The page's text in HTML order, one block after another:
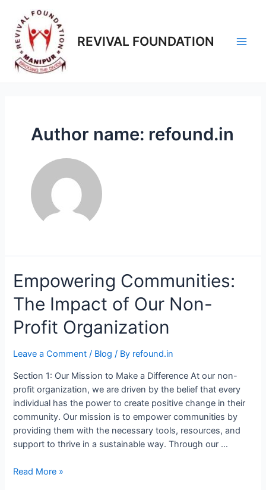
REVIVAL FOUNDATION
Author name: refound.in
Empowering Communities:
The Impact of Our Non-
Profit Organization
Leave a Comment / Blog / By refound.in
Section 1: Our Mission to Make a Difference At our non-
profit organization, we are driven by the belief that every
individual has the power to create positive change in their
community. Our mission is to empower communities by
providing them with the necessary tools, resources, and
support to thrive in a sustainable way. Through our …
Read More »